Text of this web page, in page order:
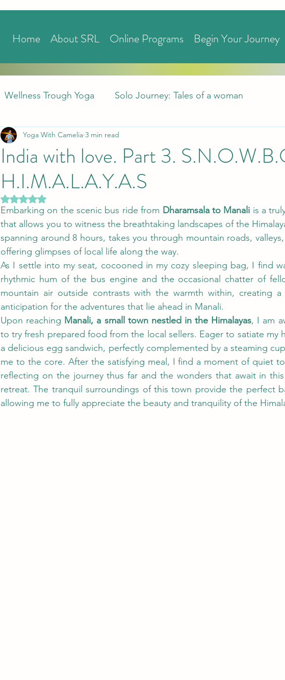
Home About SRL Online Programs Begin Your Journey
Wellness Trough Yoga Solo Journey: Tales of a woman
India with love. Part 3.
H.I.M.A.L.A.Y.A.S
Yoga With Camelia 3 min read
Rated NaN out of 5 stars.
Embarking on the scenic bus ride from Dharamsala to Manali is a
that allows you to witness the breathtaking landscapes of the
spanning around 8 hours, takes you through mountain roads,
offering glimpses of local life along the way.
As I settle into my seat, cocooned in my cozy sleeping bag, I find
rhythmic hum of the bus engine and the occasional chatter of
mountain air outside contrasts with the warmth within, creating
anticipation for the adventures that lie ahead in Manali.
Upon reaching Manali, a small town nestled in the Himalayas, I am
to try fresh prepared food from the local sellers. Eager to satiate my
a delicious egg sandwich, perfectly complemented by a steaming
me to the core. After the satisfying meal, I find a moment of quiet
reflecting on the journey thus far and the wonders that await in
retreat. The tranquil surroundings of this town provide the perfect
allowing me to fully appreciate the beauty and tranquility of the